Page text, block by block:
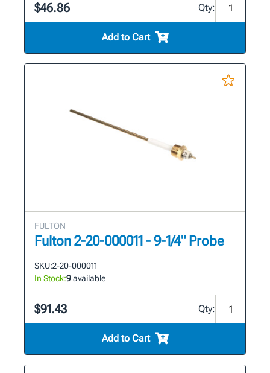
$46.86 Qty:
Add to Cart
FULTON
Fulton 2-20-000011 - 9-1/4" Probe
SKU:2-20-000011
In Stock:9available
$91.43 Qty:
Add to Cart